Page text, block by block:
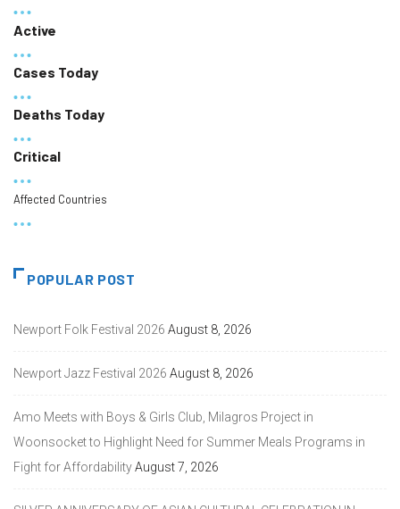
Active
Cases Today
Deaths Today
Critical
Affected Countries
POPULAR POST
Newport Folk Festival 2026 August 8, 2026
Newport Jazz Festival 2026 August 8, 2026
Amo Meets with Boys & Girls Club, Milagros Project in
Woonsocket to Highlight Need for Summer Meals Programs in
Fight for AffordabilityAugust 7, 2026